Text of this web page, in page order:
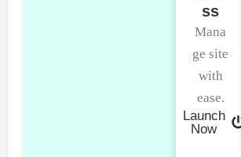
ss
Mana
ge site
with
ease.
Launch
Now